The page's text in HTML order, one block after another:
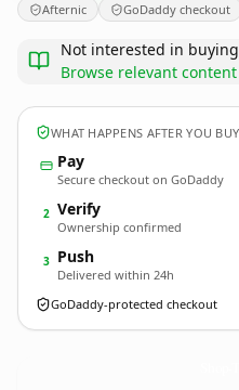
Afternic GoDaddy checkout
Not interested in
Browse relevant
WHAT HAPPENS AFTER YOU BUY
Pay
Secure checkout on GoDaddy
2 Verify
Ownership confirmed
3 Push
Delivered within 24h
GoDaddy-protected checkout